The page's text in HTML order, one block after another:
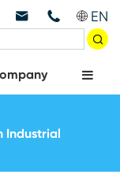
  EN

Industrial